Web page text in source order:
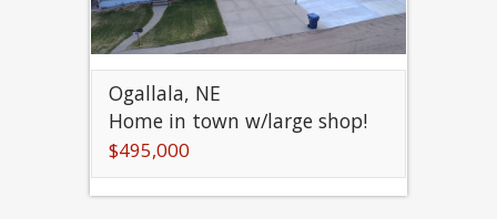
Ogallala, NE
Home in town w/large shop!
$495,000